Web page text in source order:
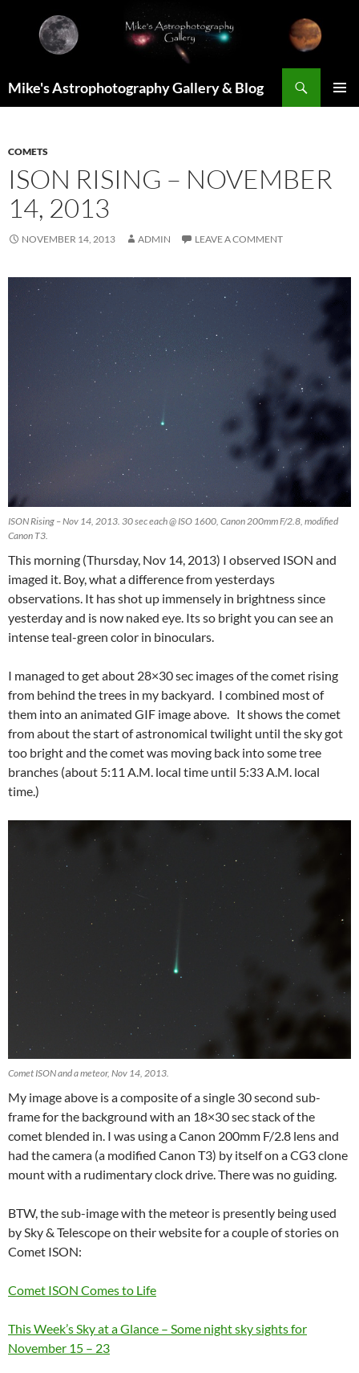
content
Mike's Astrophotography Gallery & Blog
COMETS
ISON RISING – NOVEMBER
14, 2013
NOVEMBER 14, 2013 ADMIN LEAVE A COMMENT
ISON Rising – Nov 14, 2013. 30 sec each @ ISO 1600, Canon 200mm F/2.8, modified
Canon T3.
This morning (Thursday, Nov 14, 2013) I observed ISON and
imaged it. Boy, what a difference from yesterdays
observations. It has shot up immensely in brightness since
yesterday and is now naked eye. Its so bright you can see an
intense teal-green color in binoculars.
I managed to get about 28×30 sec images of the comet rising
from behind the trees in my backyard. I combined most of
them into an animated GIF image above. It shows the comet
from about the start of astronomical twilight until the sky got
too bright and the comet was moving back into some tree
branches (about 5:11 A.M. local time until 5:33 A.M. local
time.)
Comet ISON and a meteor, Nov 14, 2013.
My image above is a composite of a single 30 second sub-
frame for the background with an 18×30 sec stack of the
comet blended in. I was using a Canon 200mm F/2.8 lens and
had the camera (a modified Canon T3) by itself on a CG3 clone
mount with a rudimentary clock drive. There was no guiding.
BTW, the sub-image with the meteor is presently being used
by Sky & Telescope on their website for a couple of stories on
Comet ISON:
Comet ISON Comes to Life
This Week’s Sky at a Glance – Some night sky sights for
November 15 – 23